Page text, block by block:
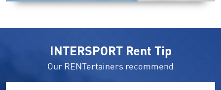
INTERSPORT Rent Tip
Our RENTertainers recommend